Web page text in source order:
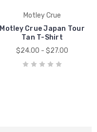
Motley Crue
Motley Crue Japan Tour
Tan T-Shirt
$24.00 - $27.00